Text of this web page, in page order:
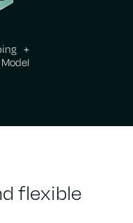
+
flexible